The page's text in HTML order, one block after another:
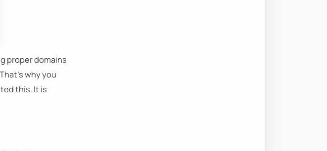
proper domains
why you
this. It is